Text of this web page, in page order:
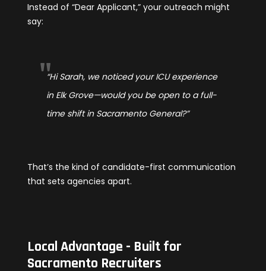
Instead of “Dear Applicant,” your outreach might
say:
“Hi Sarah, we noticed your ICU experience
in Elk Grove—would you be open to a full-
time shift in Sacramento General?”
That’s the kind of candidate-first communication
that sets agencies apart.
Local Advantage - Built for
Sacramento Recruiters